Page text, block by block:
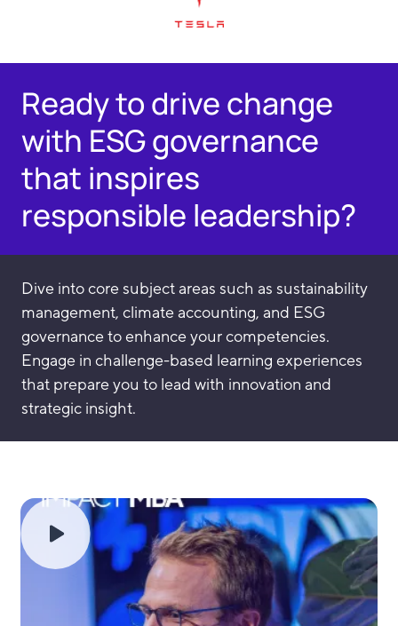
Ready to drive change
with ESG governance
that inspires
responsible leadership?
Dive into core subject areas such as sustainability
management, climate accounting, and ESG
governance to enhance your competencies.
Engage in challenge-based learning experiences
that prepare you to lead with innovation and
strategic insight.